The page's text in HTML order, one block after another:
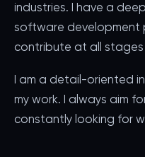
industries. I have a
software development
contribute at all
I am a detail-oriented
my work. I always aim
constantly looking for